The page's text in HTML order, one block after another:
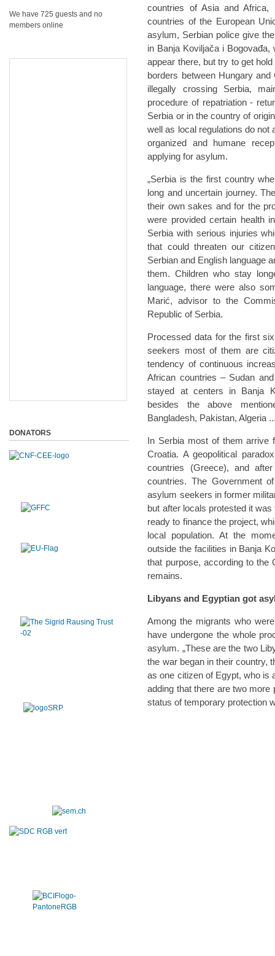
countries of Asia and
countries of the European
asylum, Serbian police give
in Banja Koviljača i
appear there, but try to get
borders between Hungary
illegally crossing Serbia,
procedure of repatriation -
Serbia or in the country of
well as local regulations do not
organized and humane
applying for asylum.
„Serbia is the first country
long and uncertain journey.
their own sakes and for the
were provided certain health
Serbia with serious injuries
that could threaten our
Serbian and English language
them. Children who stay
language, there were also
Marić, advisor to the
Republic of Serbia.
Processed data for the first
seekers most of them are
tendency of continuous
African countries – Sudan
stayed at centers in Banja
besides the above
Bangladesh, Pakistan, Algeria
In Serbia most of them arrive
Croatia. A geopolitical
countries (Greece), and
countries. The Government
asylum seekers in former
but after locals protested it
ready to finance the project,
local population. At the
outside the facilities in Banja
that purpose, according to the
remains.
Libyans and Egyptian got
Among the migrants who
have undergone the whole
asylum. „These are the two
the war began in their country,
as one citizen of Egypt, who is
adding that there are two
status of temporary protection
We have 725 guests and no
members online
DONATORS